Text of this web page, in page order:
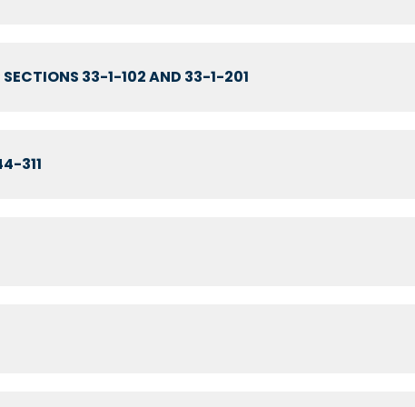
33-1-102 AND 33-1-201
311